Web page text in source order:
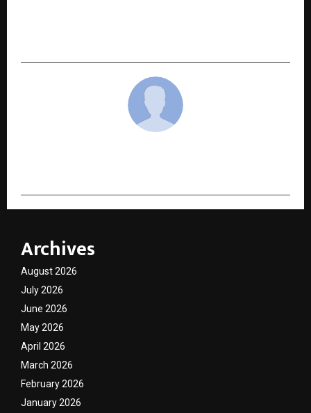
Archives
August 2026
July 2026
June 2026
May 2026
April 2026
March 2026
February 2026
January 2026